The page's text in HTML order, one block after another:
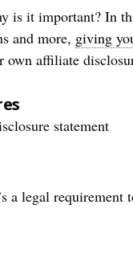
is it important? In
and more, giving
affiliate
statement
a legal requirement